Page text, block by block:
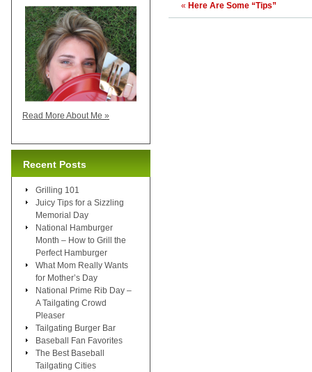
« Here Are Some “Tips”
Read More About Me »
Recent Posts
Grilling 101
Juicy Tips for a Sizzling
Memorial Day
National Hamburger
Month – How to Grill the
Perfect Hamburger
What Mom Really Wants
for Mother’s Day
National Prime Rib Day –
A Tailgating Crowd
Pleaser
Tailgating Burger Bar
Baseball Fan Favorites
The Best Baseball
Tailgating Cities